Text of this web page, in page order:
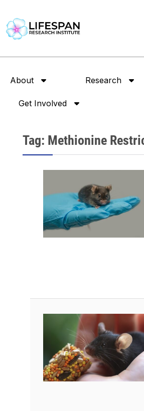
About Research
Get Involved
Tag: Methionine